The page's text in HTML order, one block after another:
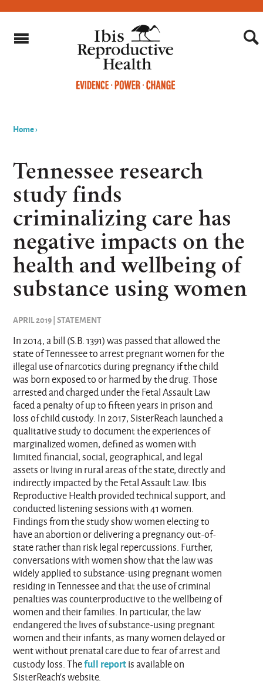
are
here
Home›
Tennessee research
study finds
criminalizing care has
negative impacts on the
health and wellbeing of
substance using women
APRIL 2019 | STATEMENT
In 2014, a bill (S.B. 1391) was passed that allowed the
state of Tennessee to arrest pregnant women for the
illegal use of narcotics during pregnancy if the child
was born exposed to or harmed by the drug. Those
arrested and charged under the Fetal Assault Law
faced a penalty of up to fifteen years in prison and
loss of child custody. In 2017, SisterReach launched a
qualitative study to document the experiences of
marginalized women, defined as women with
limited financial, social, geographical, and legal
assets or living in rural areas of the state, directly and
indirectly impacted by the Fetal Assault Law. Ibis
Reproductive Health provided technical support, and
conducted listening sessions with 41 women.
Findings from the study show women electing to
have an abortion or delivering a pregnancy out-of-
state rather than risk legal repercussions. Further,
conversations with women show that the law was
widely applied to substance-using pregnant women
residing in Tennessee and that the use of criminal
penalties was counterproductive to the wellbeing of
women and their families. In particular, the law
endangered the lives of substance-using pregnant
women and their infants, as many women delayed or
went without prenatal care due to fear of arrest and
custody loss. Thefull reportis available on
SisterReach’s website.